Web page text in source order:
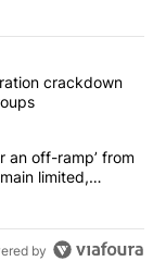
articles in the last
Trump’scrackdown
is ‘looking for an
an off-ramp’ from
limited,
by